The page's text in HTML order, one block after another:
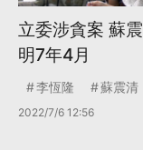
立委涉貪案 蘇
明7年4月
李恆隆 蘇震清
2022/7/6 12:56